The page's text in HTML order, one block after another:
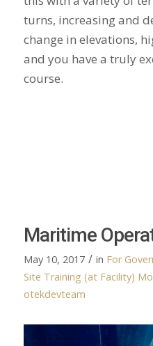
turns, increasing and
change in elevations,
and you have a truly
course.
Maritime
May 10, 2017 / in For
Site Training (at Facility)
otekdevteam